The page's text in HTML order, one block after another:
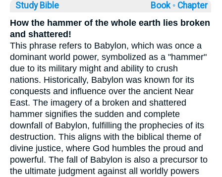
Study Bible Book ◦ Chapter
How the hammer of the whole earth lies broken
and shattered!
This phrase refers to Babylon, which was once a
dominant world power, symbolized as a "hammer"
due to its military might and ability to crush
nations. Historically, Babylon was known for its
conquests and influence over the ancient Near
East. The imagery of a broken and shattered
hammer signifies the sudden and complete
downfall of Babylon, fulfilling the prophecies of its
destruction. This aligns with the biblical theme of
divine justice, where God humbles the proud and
powerful. The fall of Babylon is also a precursor to
the ultimate judgment against all worldly powers